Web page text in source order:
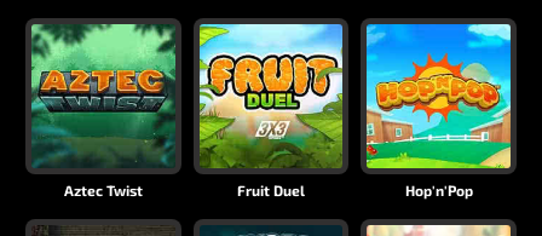
Aztec Twist Fruit Duel Hop'n'Pop